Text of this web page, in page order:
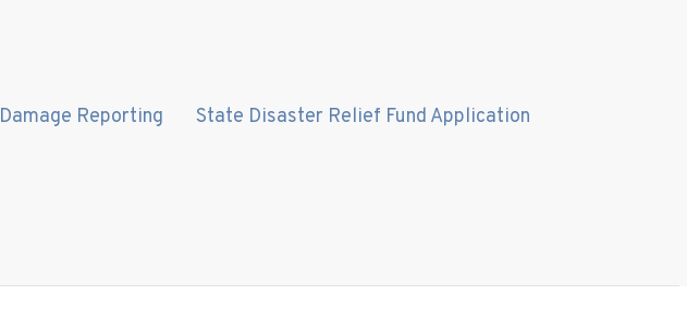
Damage Reporting State Disaster Relief Fund Application